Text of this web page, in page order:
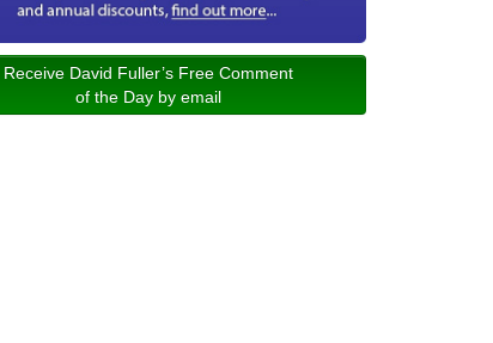
Receive David Fuller’s Free Comment
of the Day by email